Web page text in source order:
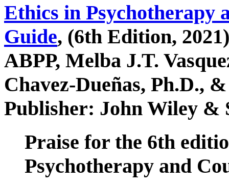
Ethics in Psychotherapy
Guide, (6th Edition,
ABPP, Melba J.T.
Chavez-Dueñas, Ph.D.,
Publisher: John Wiley &
Praise for the 6th
Psychotherapy and